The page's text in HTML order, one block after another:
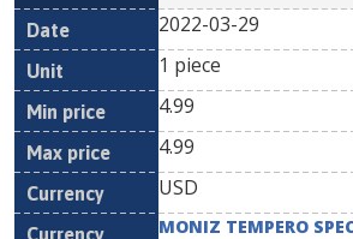
2022-03-29
1 piece
4.99
4.99
USD
MONIZ TEMPERO